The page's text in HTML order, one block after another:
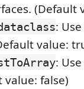
(Default
:
value:
:
value: false)